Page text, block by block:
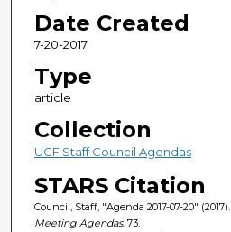
Date Created
7-20-2017
Type
article
Collection
UCF Staff Council Agendas
STARS Citation
Council, Staff, "Agenda 2017-07-20" (2017).
Meeting Agendas. 73.